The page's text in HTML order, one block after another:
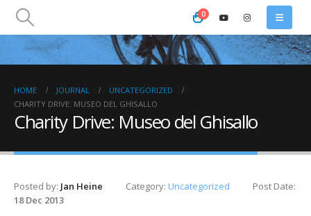
0
HOME JOURNAL
UNCATEGORIZED
CHARITY DRIVE: MUSEO DEL GHISALLO
Charity Drive: Museo del Ghisallo
Posted by: Jan Heine Category: Uncategorized
Post Date:
18 Dec 2013